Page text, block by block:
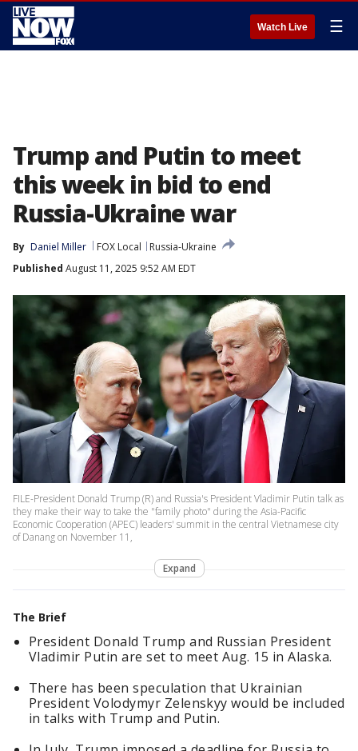
Watch Live ☰
Trump and Putin to meet
this week in bid to end
Russia-Ukraine war
By Daniel Miller FOX Local
Russia-Ukraine
Published August 11, 2025 9:52 AM EDT
FILE-President Donald Trump (R) and Russia's President Vladimir Putin talk as
they make their way to take the "family photo" during the Asia-Pacific
Economic Cooperation (APEC) leaders' summit in the central Vietnamese city
of Danang on November 11,
Expand
The Brief
President Donald Trump and Russian President
Vladimir Putin are set to meet Aug. 15 in Alaska.
There has been speculation that Ukrainian
President Volodymyr Zelenskyy would be included
in talks with Trump and Putin.